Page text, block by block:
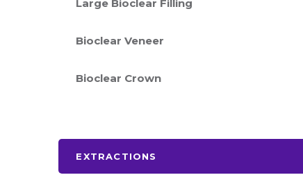
Large Bioclear Filling
Bioclear Veneer
Bioclear Crown
EXTRACTIONS